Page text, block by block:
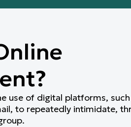
use of digital platforms,
to repeatedly intimidate,